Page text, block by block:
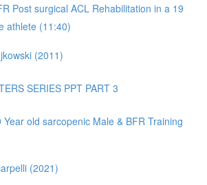
Post surgical ACL Rehabilitation in a 19
athlete (11:40)
(2011)
SERIES PPT PART 3
Year old sarcopenic Male & BFR Training
(2021)